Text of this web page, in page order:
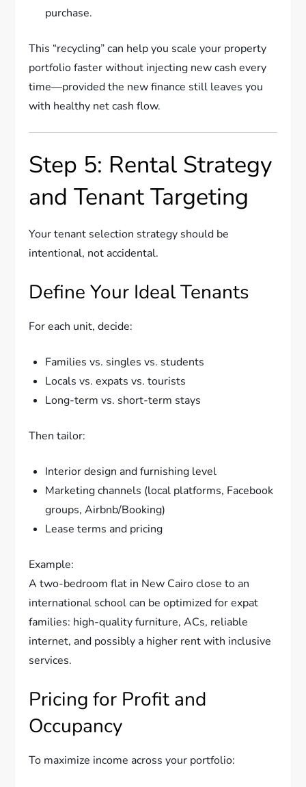
purchase.
This “recycling” can help you scale your property
portfolio faster without injecting new cash every
time—provided the new finance still leaves you
with healthy net cash flow.
Step 5: Rental Strategy
and Tenant Targeting
Your tenant selection strategy should be
intentional, not accidental.
Define Your Ideal Tenants
For each unit, decide:
Families vs. singles vs. students
Locals vs. expats vs. tourists
Long-term vs. short-term stays
Then tailor:
Interior design and furnishing level
Marketing channels (local platforms, Facebook
groups, Airbnb/Booking)
Lease terms and pricing
Example:
A two-bedroom flat in New Cairo close to an
international school can be optimized for expat
families: high-quality furniture, ACs, reliable
internet, and possibly a higher rent with inclusive
services.
Pricing for Profit and
Occupancy
To maximize income across your portfolio: